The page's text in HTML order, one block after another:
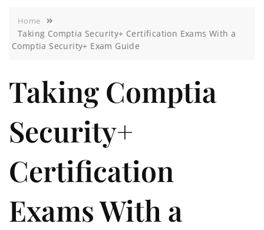
Home
Taking Comptia Security+ Certification Exams With a
Comptia Security+ Exam Guide
Taking Comptia
Security+
Certification
Exams With a